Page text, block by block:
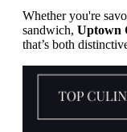
Whether you're
sandwich, Uptown
that’s both